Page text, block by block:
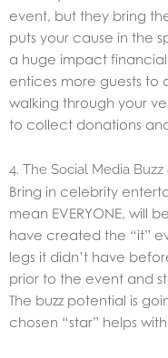
event, but they bring
puts your cause in the
a huge impact
entices more guests to
walking through your
to collect donations
4. The Social Media
Bring in celebrity
mean EVERYONE, will
have created the “it”
legs it didn’t have
prior to the event and
The buzz potential is
chosen “star” helps